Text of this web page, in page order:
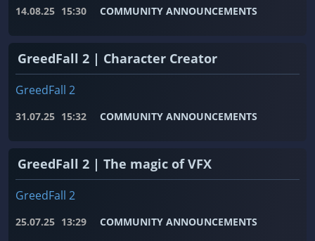
14.08.25 15:30 COMMUNITY ANNOUNCEMENTS
GreedFall 2 | Character Creator
GreedFall 2
31.07.25 15:32 COMMUNITY ANNOUNCEMENTS
GreedFall 2 | The magic of VFX
GreedFall 2
25.07.25 13:29 COMMUNITY ANNOUNCEMENTS